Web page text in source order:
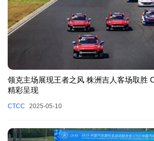
领克主场展现王者之风 株洲吉人客场取胜
精彩呈现
CTCC 2025-05-10